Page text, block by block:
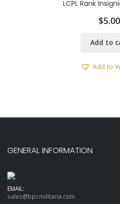
LCPL Rank
$5.00
Add to
Add to
GENERAL INFORMATION
EMAIL:
sales@bpcmilitaria.com